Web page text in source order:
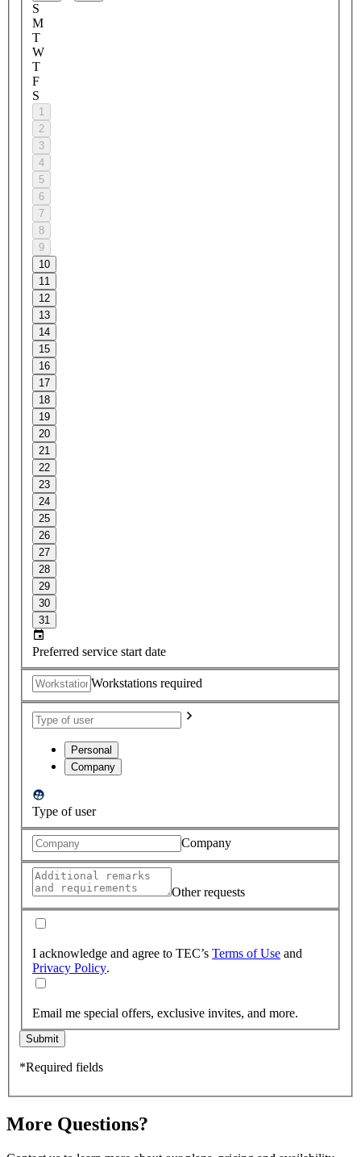
S
M
T
W
T
F
S
1
2
3
4
5
6
7
8
9
10
11
12
13
14
15
16
17
18
19
20
21
22
23
24
25
26
27
28
29
30
31
Preferred service start date
Workstations required
Personal
Company
Type of user
Company
Other requests
I acknowledge and agree to TEC’s Terms of Use and
Privacy Policy.
Email me special offers, exclusive invites, and more.
Submit
*Required fields
More Questions?